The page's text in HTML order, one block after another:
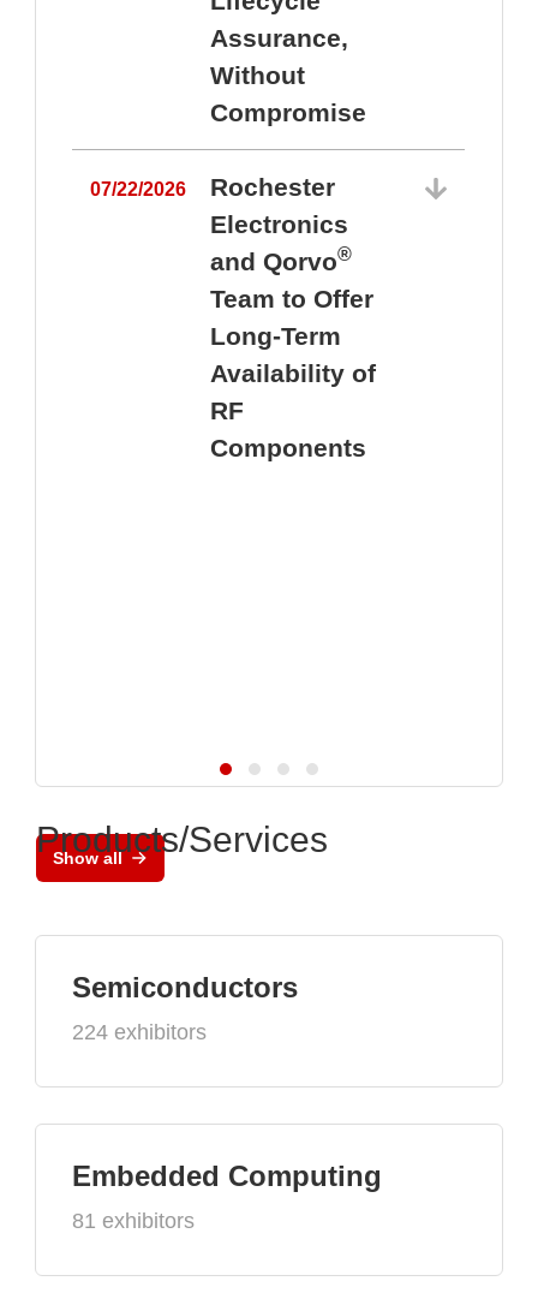
Assurance,
Without
Compromise
07/22/2026
Rochester
Electronics
and Qorvo®
Team to Offer
Long-Term
Availability of
RF
Components
Show all
Products/Services
Semiconductors
224 exhibitors
Embedded Computing
81 exhibitors